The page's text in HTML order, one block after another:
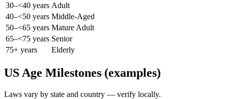
30–<40 years Adult
40–<50 years Middle-Aged
50–<65 years Mature Adult
65–<75 years Senior
75+ years
Elderly
US Age Milestones (examples)
Laws vary by state and country — verify locally.